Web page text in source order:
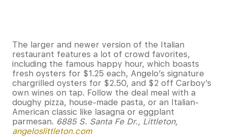
The larger and newer version of the Italian
restaurant features a lot of crowd favorites,
including the famous happy hour, which boasts
fresh oysters for $1.25 each, Angelo’s signature
chargrilled oysters for $2.50, and $2 off Carboy’s
own wines on tap. Follow the deal meal with a
doughy pizza, house-made pasta, or an Italian-
American classic like lasagna or eggplant
parmesan. 6885 S. Santa Fe Dr., Littleton,
angeloslittleton.com